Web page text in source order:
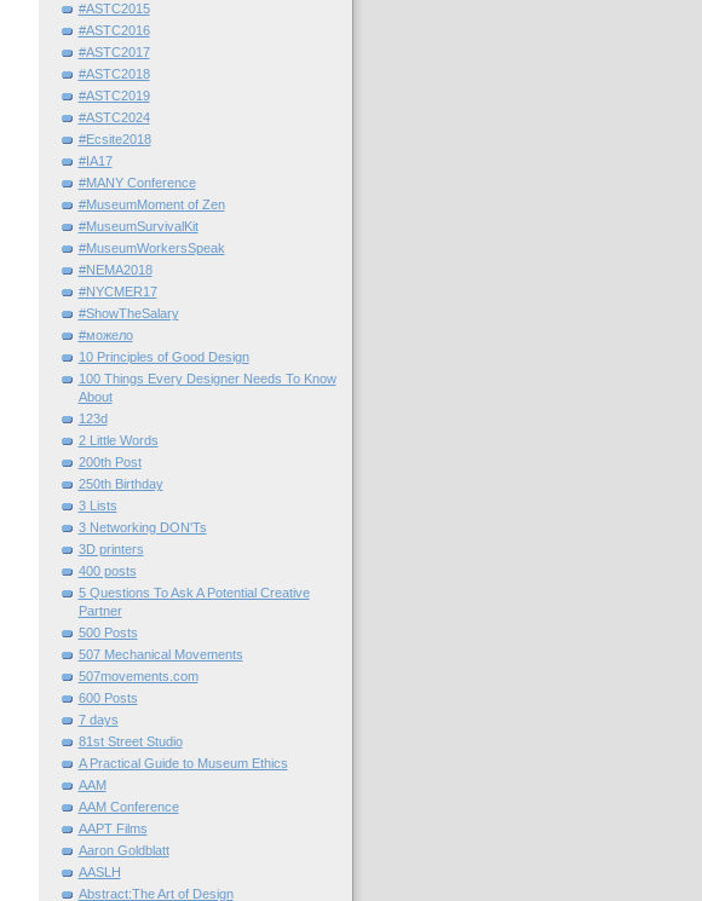
#ASTC2015
#ASTC2016
#ASTC2017
#ASTC2018
#ASTC2019
#ASTC2024
#Ecsite2018
#IA17
#MANY Conference
#MuseumMoment of Zen
#MuseumSurvivalKit
#MuseumWorkersSpeak
#NEMA2018
#NYCMER17
#ShowTheSalary
#можело
10 Principles of Good Design
100 Things Every Designer Needs To Know
About
123d
2 Little Words
200th Post
250th Birthday
3 Lists
3 Networking DON'Ts
3D printers
400 posts
5 Questions To Ask A Potential Creative
Partner
500 Posts
507 Mechanical Movements
507movements.com
600 Posts
7 days
81st Street Studio
A Practical Guide to Museum Ethics
AAM
AAM Conference
AAPT Films
Aaron Goldblatt
AASLH
Abstract:The Art of Design